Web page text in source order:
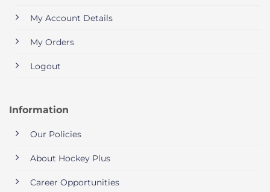
My Account Details
My Orders
Logout
Information
Our Policies
About Hockey Plus
Career Opportunities